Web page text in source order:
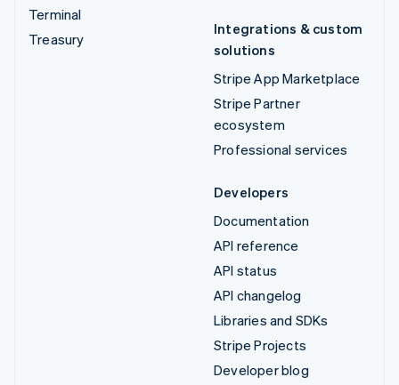
Terminal
Treasury
Integrations & custom
solutions
Stripe App Marketplace
Stripe Partner
ecosystem
Professional services
Developers
Documentation
API reference
API status
API changelog
Libraries and SDKs
Stripe Projects
Developer blog